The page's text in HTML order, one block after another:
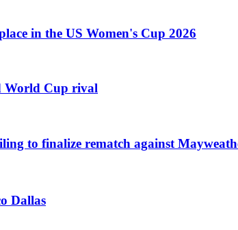
in the US Women's Cup 2026
World Cup rival
to finalize rematch against
Dallas